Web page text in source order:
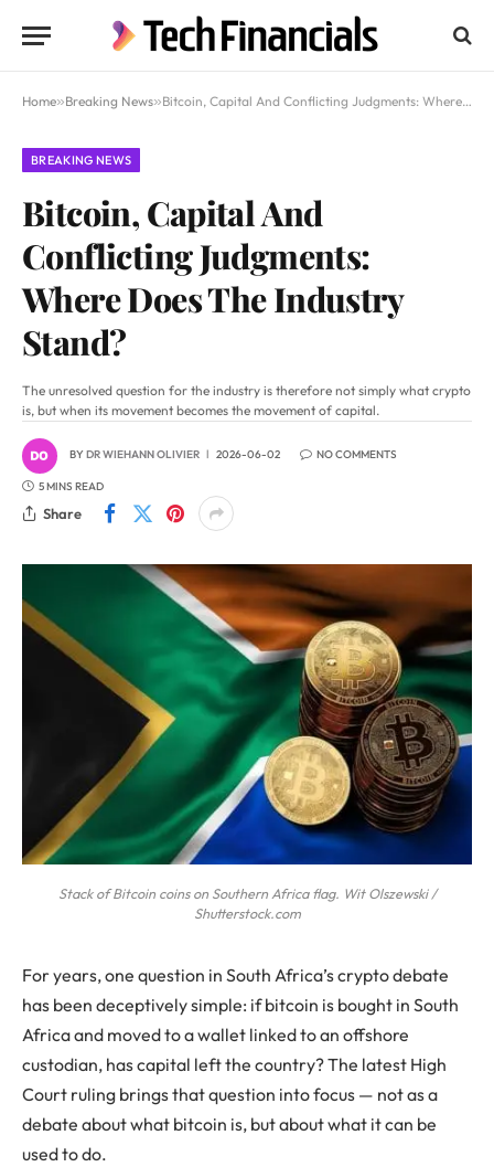
Home»Breaking News»Bitcoin, Capital And Conflicting Judgments: Where Does The Industry Stand?
BREAKING NEWS
Bitcoin, Capital And
Conflicting Judgments:
Where Does The Industry
Stand?
The unresolved question for the industry is therefore not simply what crypto
is, but when its movement becomes the movement of capital.
BYDR WIEHANN OLIVIER 2026-06-02 NO COMMENTS
5 MINS READ
Share
Stack of Bitcoin coins on Southern Africa flag. Wit Olszewski /
Shutterstock.com
For years, one question in South Africa’s crypto debate
has been deceptively simple: if bitcoin is bought in South
Africa and moved to a wallet linked to an offshore
custodian, has capital left the country? The latest High
Court ruling brings that question into focus — not as a
debate about what bitcoin is, but about what it can be
used to do.